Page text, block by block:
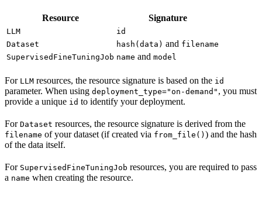
Resource Signature
LLM
id
Dataset
hash(data) and filename
SupervisedFineTuningJob name and model
For LLM resources, the resource signature is based on the id
parameter. When using deployment_type="on-demand" , you must
provide a unique id to identify your deployment.
For Dataset resources, the resource signature is derived from the
filename of your dataset (if created via from_file() ) and the hash
of the data itself.
For SupervisedFineTuningJob resources, you are required to pass
a name when creating the resource.